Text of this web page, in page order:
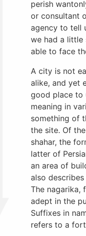
perish
or consultant
agency to tell
we had a little
able to face
A city is not
alike, and yet
good place to
meaning in
something of
the site. Of
shahar, the
latter of
an area of
also
The nagarika,
adept in the
Suffixes in
refers to a